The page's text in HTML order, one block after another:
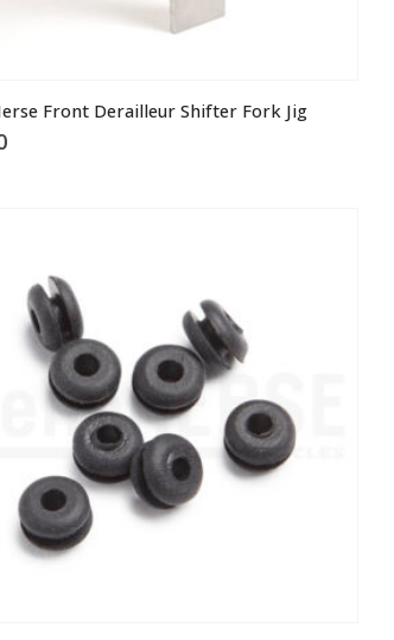
Front Derailleur Shifter Fork Jig